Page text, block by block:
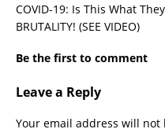
COVID-19: Is This What
BRUTALITY! (SEE VIDEO)
Be the first to comment
Leave a Reply
Your email address will not